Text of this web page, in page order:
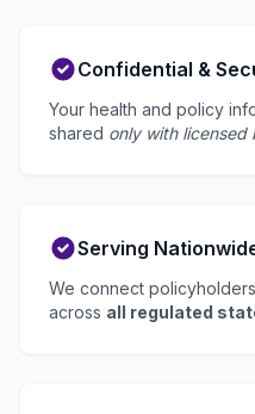
Confidential &
Your health and policy
shared only with licensed
Serving
We connect
across all regulated